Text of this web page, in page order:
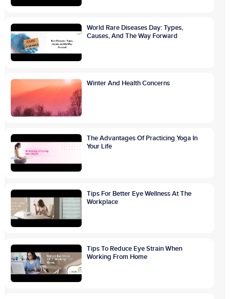
World Rare Diseases Day: Types,
Causes, And The Way Forward
Winter And Health Concerns
The Advantages Of Practicing Yoga In
Your Life
Tips For Better Eye Wellness At The
Workplace
Tips To Reduce Eye Strain When
Working From Home